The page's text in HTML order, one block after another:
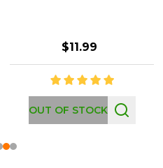
$11.99
OUT OF STOCK